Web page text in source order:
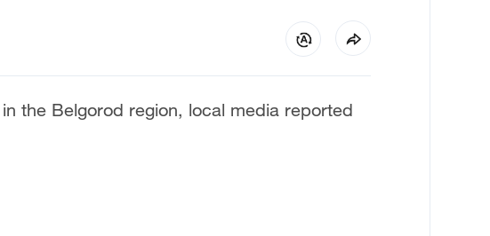
the Belgorod region, local media reported